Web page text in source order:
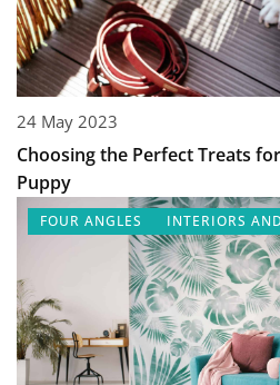
24 May 2023
Choosing the Perfect Treats
Puppy
FOUR ANGLES INTERIORS